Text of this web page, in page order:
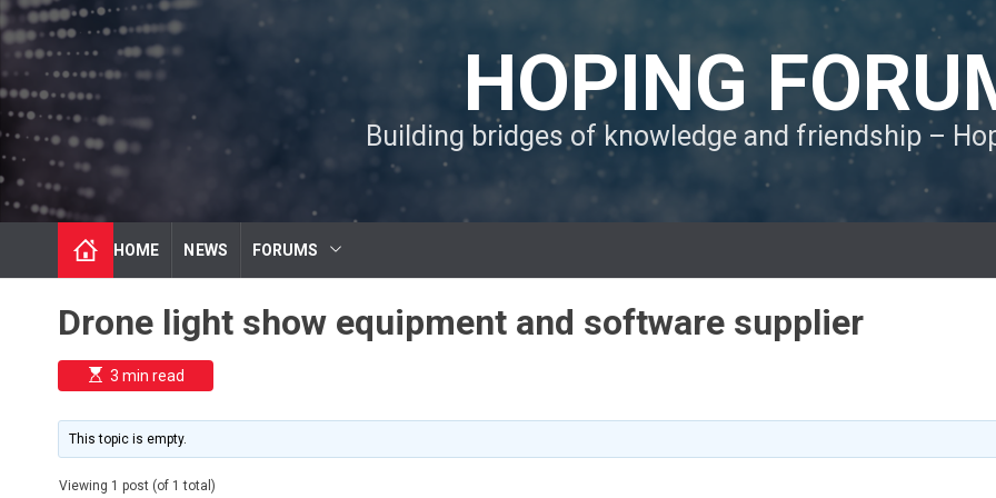
S
k
p
o
c
o
n
n
HOPING
Building bridges of knowledge and friendship –
HOME NEWS FORUMS
Drone light show equipment and software supplier
E
s
i
m
e
3 min read
This topic is empty.
Viewing 1 post (of 1 total)